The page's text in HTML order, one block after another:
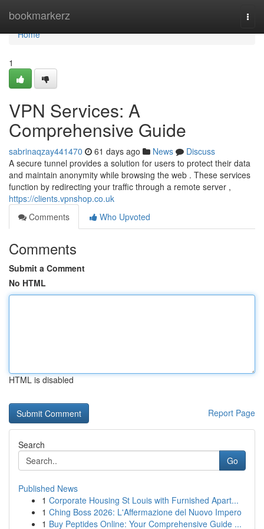
bookmarkerz
Home
Home
1
VPN Services: A
Comprehensive Guide
sabrinaqzay441470 61 days ago News
Discuss
A secure tunnel provides a solution for users to protect their data
and maintain anonymity while browsing the web . These services
function by redirecting your traffic through a remote server ,
https://clients.vpnshop.co.uk
Comments
Who Upvoted
Comments
Submit a Comment
No HTML
HTML is disabled
Report Page
Search
Go
Published News
1 Corporate Housing St Louis with Furnished Apart...
1 Ching Boss 2026: L'Affermazione del Nuovo Impero
1 Buy Peptides Online: Your Comprehensive Guide ...